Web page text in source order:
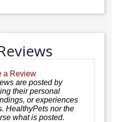
a Review
are posted by
their personal
or experiences
HealthyPets nor the
what is posted.